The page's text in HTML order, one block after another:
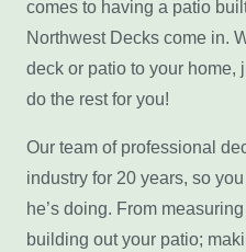
comes to having a patio
Northwest Decks come in.
deck or patio to your home,
do the rest for you!
Our team of professional
industry for 20 years, so
he’s doing. From
building out your patio;